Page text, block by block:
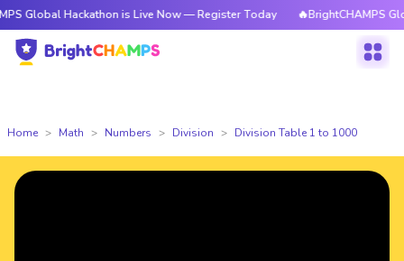
Hackathon is Live Now — Register Today 🔥BrightCHAMPS Global
Home Math Numbers Division Division Table 1 to 1000